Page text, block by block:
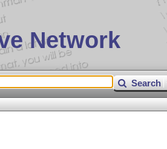
Network
Search